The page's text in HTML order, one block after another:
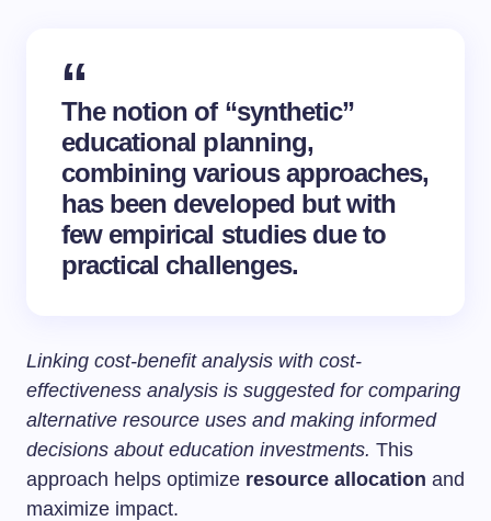
The notion of “synthetic”
educational planning,
combining various approaches,
has been developed but with
few empirical studies due to
practical challenges.
Linking cost-benefit analysis with cost-
effectiveness analysis is suggested for comparing
alternative resource uses and making informed
decisions about education investments. This
approach helps optimize resource allocation and
maximize impact.